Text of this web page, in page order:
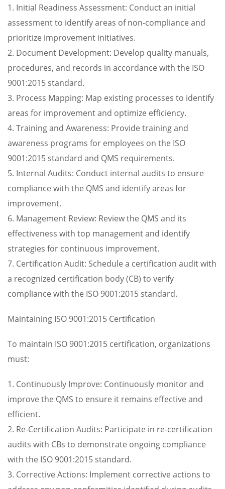
1. Initial Readiness Assessment: Conduct an initial
assessment to identify areas of non-compliance and
prioritize improvement initiatives.
2. Document Development: Develop quality manuals,
procedures, and records in accordance with the ISO
9001:2015 standard.
3. Process Mapping: Map existing processes to identify
areas for improvement and optimize efficiency.
4. Training and Awareness: Provide training and
awareness programs for employees on the ISO
9001:2015 standard and QMS requirements.
5. Internal Audits: Conduct internal audits to ensure
compliance with the QMS and identify areas for
improvement.
6. Management Review: Review the QMS and its
effectiveness with top management and identify
strategies for continuous improvement.
7. Certification Audit: Schedule a certification audit with
a recognized certification body (CB) to verify
compliance with the ISO 9001:2015 standard.
Maintaining ISO 9001:2015 Certification
To maintain ISO 9001:2015 certification, organizations
must:
1. Continuously Improve: Continuously monitor and
improve the QMS to ensure it remains effective and
efficient.
2. Re-Certification Audits: Participate in re-certification
audits with CBs to demonstrate ongoing compliance
with the ISO 9001:2015 standard.
3. Corrective Actions: Implement corrective actions to